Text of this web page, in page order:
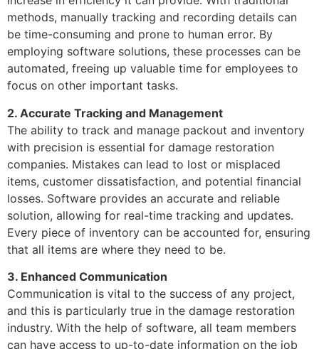
methods, manually tracking and recording details can
be time-consuming and prone to human error. By
employing software solutions, these processes can be
automated, freeing up valuable time for employees to
focus on other important tasks.
2. Accurate Tracking and Management
The ability to track and manage packout and inventory
with precision is essential for damage restoration
companies. Mistakes can lead to lost or misplaced
items, customer dissatisfaction, and potential financial
losses. Software provides an accurate and reliable
solution, allowing for real-time tracking and updates.
Every piece of inventory can be accounted for, ensuring
that all items are where they need to be.
3. Enhanced Communication
Communication is vital to the success of any project,
and this is particularly true in the damage restoration
industry. With the help of software, all team members
can have access to up-to-date information on the job